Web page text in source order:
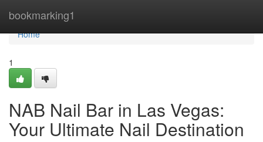
bookmarking1
Home
Home
1
NAB Nail Bar in Las Vegas:
Your Ultimate Nail Destination